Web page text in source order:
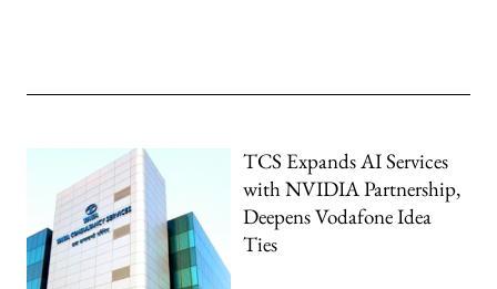
TCS Expands AI Services
with NVIDIA Partnership,
Deepens Vodafone Idea
Ties